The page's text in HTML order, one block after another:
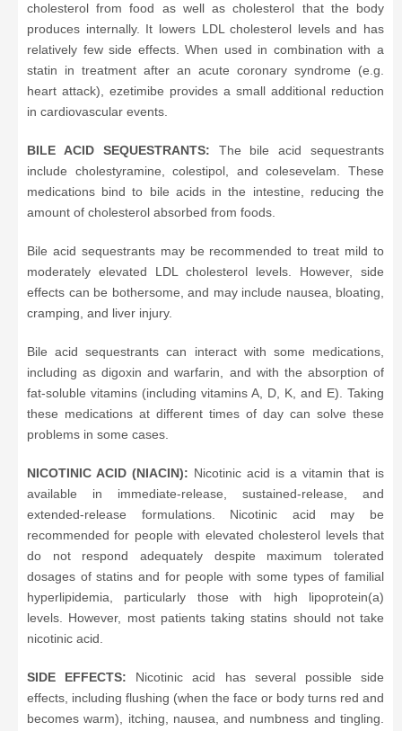
cholesterol from food as well as cholesterol that the body
produces internally. It lowers LDL cholesterol levels and has
relatively few side effects. When used in combination with a
statin in treatment after an acute coronary syndrome (e.g.
heart attack), ezetimibe provides a small additional reduction
in cardiovascular events.
BILE ACID SEQUESTRANTS: The bile acid sequestrants
include cholestyramine, colestipol, and colesevelam. These
medications bind to bile acids in the intestine, reducing the
amount of cholesterol absorbed from foods.
Bile acid sequestrants may be recommended to treat mild to
moderately elevated LDL cholesterol levels. However, side
effects can be bothersome, and may include nausea, bloating,
cramping, and liver injury.
Bile acid sequestrants can interact with some medications,
including as digoxin and warfarin, and with the absorption of
fat-soluble vitamins (including vitamins A, D, K, and E). Taking
these medications at different times of day can solve these
problems in some cases.
NICOTINIC ACID (NIACIN): Nicotinic acid is a vitamin that is
available in immediate-release, sustained-release, and
extended-release formulations. Nicotinic acid may be
recommended for people with elevated cholesterol levels that
do not respond adequately despite maximum tolerated
dosages of statins and for people with some types of familial
hyperlipidemia, particularly those with high lipoprotein(a)
levels. However, most patients taking statins should not take
nicotinic acid.
SIDE EFFECTS: Nicotinic acid has several possible side
effects, including flushing (when the face or body turns red and
becomes warm), itching, nausea, and numbness and tingling.